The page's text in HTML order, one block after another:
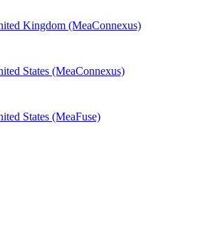
Kingdom (MeaConnexus)
States (MeaConnexus)
States (MeaFuse)